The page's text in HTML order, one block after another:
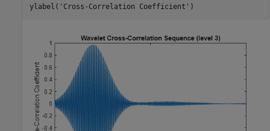
ylabel( 'Cross-Correlation Coefficient' )